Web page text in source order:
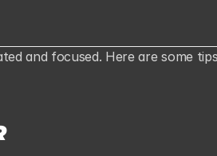
and focused. Here are some tips